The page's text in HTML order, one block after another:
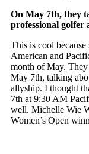
On May 7th, they
professional golfer
This is cool
American and
month of May.
May 7th, talking
allyship. I thought
7th at 9:30 AM
well. Michelle Wie
Women’s Open